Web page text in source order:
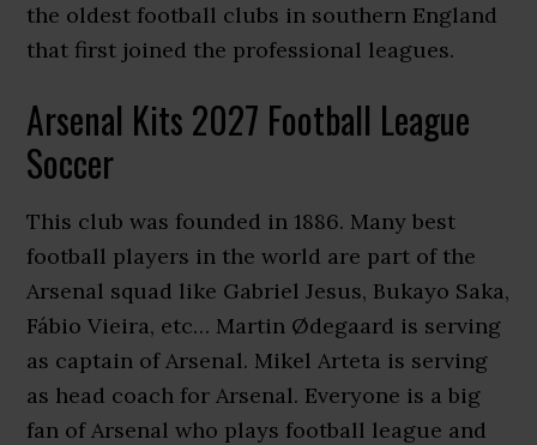
the oldest football clubs in southern England
that first joined the professional leagues.
Arsenal Kits 2027 Football League
Soccer
This club was founded in 1886. Many best
football players in the world are part of the
Arsenal squad like Gabriel Jesus, Bukayo Saka,
Fábio Vieira, etc… Martin Ødegaard is serving
as captain of Arsenal. Mikel Arteta is serving
as head coach for Arsenal. Everyone is a big
fan of Arsenal who plays football league and